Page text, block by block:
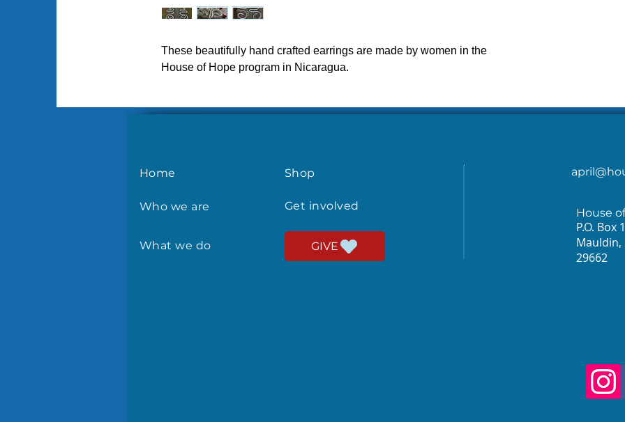
These beautifully hand crafted earrings are made by women in the
House of Hope program in Nicaragua.
Home
Who we are
What we do
Shop
Get involved
GIVE
House
P.O. Box
Mauldin,
29662